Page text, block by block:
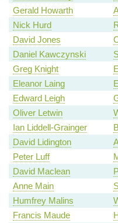
Gerald Howarth
Nick Hurd
David Jones
Daniel Kawczynski
Greg Knight
Eleanor Laing
Edward Leigh
Oliver Letwin
Ian Liddell-Grainger
David Lidington
Peter Luff
David Maclean
Anne Main
Humfrey Malins
Francis Maude